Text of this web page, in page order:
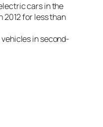
cars in the
2012 for less than
in second-